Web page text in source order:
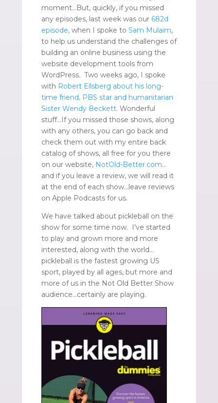
moment…But, quickly, if you missed
any episodes, last week was our 682d
episode, when I spoke to Sam Mulaim,
to help us understand the challenges of
building an online business using the
website development tools from
WordPress. Two weeks ago, I spoke
with Robert Ellsberg about his long-
time friend, PBS star and humanitarian
Sister Wendy Beckett. Wonderful
stuff…If you missed those shows, along
with any others, you can go back and
check them out with my entire back
catalog of shows, all free for you there
on our website, NotOld-Better.com…
and if you leave a review, we will read it
at the end of each show…leave reviews
on Apple Podcasts for us.
We have talked about pickleball on the
show for some time now. I’ve started
to play and grown more and more
interested, along with the world…
pickleball is the fastest growing US
sport, played by all ages, but more and
more of us in the Not Old Better Show
audience…certainly are playing.